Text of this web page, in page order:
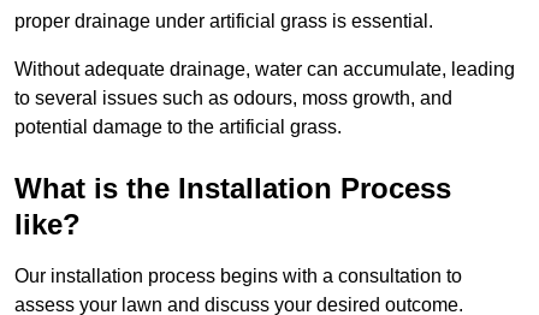
proper drainage under artificial grass is essential.
Without adequate drainage, water can accumulate, leading
to several issues such as odours, moss growth, and
potential damage to the artificial grass.
What is the Installation Process
like?
Our installation process begins with a consultation to
assess your lawn and discuss your desired outcome.